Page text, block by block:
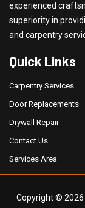
experienced
superiority in
and carpentry
Quick Links
Carpentry Services
Door Replacements
Drywall Repair
Contact Us
Services Area
Copyright © 2026